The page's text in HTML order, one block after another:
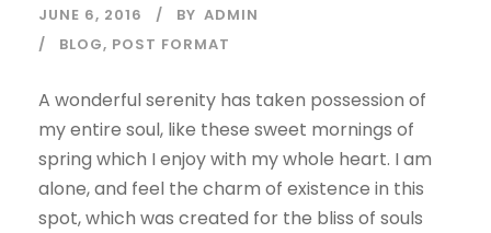
JUNE 6, 2016 BY ADMIN
BLOG, POST FORMAT
A wonderful serenity has taken possession of
my entire soul, like these sweet mornings of
spring which I enjoy with my whole heart. I am
alone, and feel the charm of existence in this
spot, which was created for the bliss of souls